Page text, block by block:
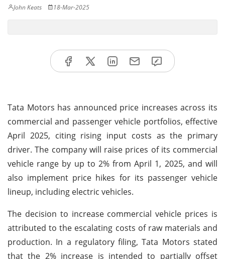
John Keats 18-Mar-2025
Tata Motors has announced price increases across its
commercial and passenger vehicle portfolios, effective
April 2025, citing rising input costs as the primary
driver. The company will raise prices of its commercial
vehicle range by up to 2% from April 1, 2025, and will
also implement price hikes for its passenger vehicle
lineup, including electric vehicles.
The decision to increase commercial vehicle prices is
attributed to the escalating costs of raw materials and
production. In a regulatory filing, Tata Motors stated
that the 2% increase is intended to partially offset